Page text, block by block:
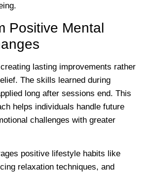
Positive Mental
lasting improvements rather
The skills learned during
long after sessions end. This
helps individuals handle future
challenges with greater
positive lifestyle habits like
relaxation techniques, and